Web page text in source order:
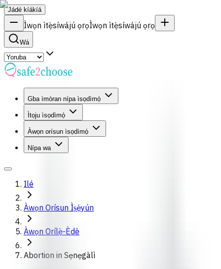
Jádé kíákíá
Ìwọn ìtẹ̀síwájú ọrọÌwọn ìtẹ̀síwájú ọrọ
Wá
Gba ìmòran nípa ìsọdìmọ́
Ìtọju ìsọdìmọ́
Àwọn orísun ìsọdìmọ́
Nípa wa
Ilé
Àwọn Orísun Ìṣẹ́yún
Àwọn Orílẹ̀-Èdè
Abortion in Sẹnẹgàlì